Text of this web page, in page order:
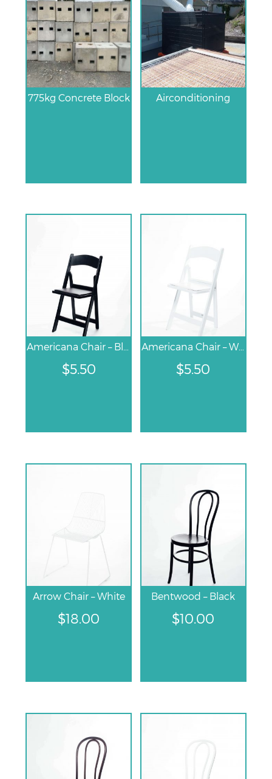
775kg Concrete Block Airconditioning
$5.50
Americana Chair – White
$5.50
Arrow Chair – White
$18.00
Bentwood – Black
$10.00